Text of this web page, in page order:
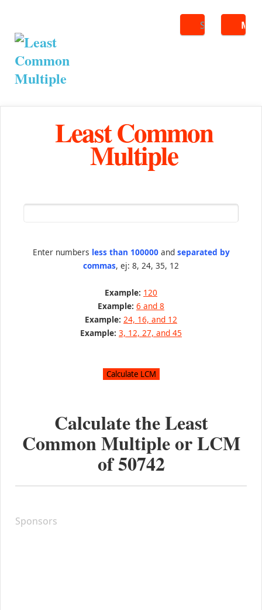
Search
Least Common
Multiple
Enter numbers less than 100000and separated by
commas, ej: 8, 24, 35, 12
Example: 120
Example: 6 and 8
Example: 24, 16, and 12
Example: 3, 12, 27, and 45
Calculate the Least
Common Multiple or LCM
of50742
Sponsors